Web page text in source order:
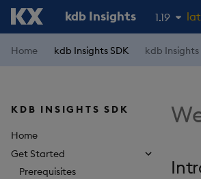
kdb Insights 1.19
1.18
Home kdb Insights SDK kdb
KDB INSIGHTS SDK
Home
Get Started
Prerequisites